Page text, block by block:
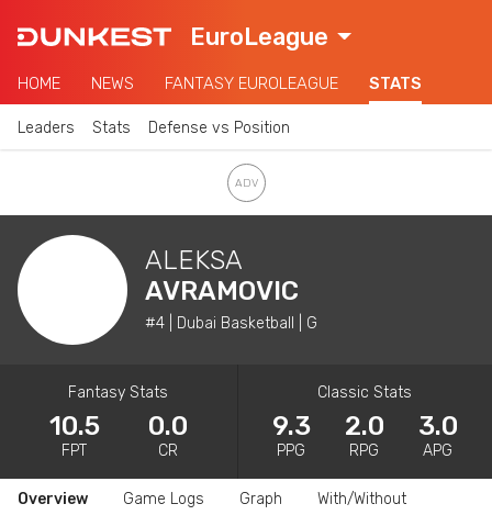
EuroLeague
HOME NEWS FANTASY EUROLEAGUE STATS
Leaders Stats Defense vs Position
ALEKSA
AVRAMOVIC
#4 | Dubai Basketball | G
Fantasy Stats
10.5
FPT
0.0
CR
Classic Stats
9.3
PPG
2.0
RPG
3.0
APG
Overview Game Logs Graph With/Without